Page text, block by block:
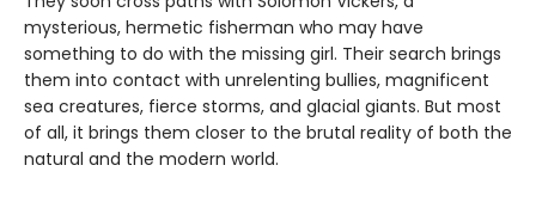
mysterious, hermetic fisherman who may have
something to do with the missing girl. Their search brings
them into contact with unrelenting bullies, magnificent
sea creatures, fierce storms, and glacial giants. But most
of all, it brings them closer to the brutal reality of both the
natural and the modern world.